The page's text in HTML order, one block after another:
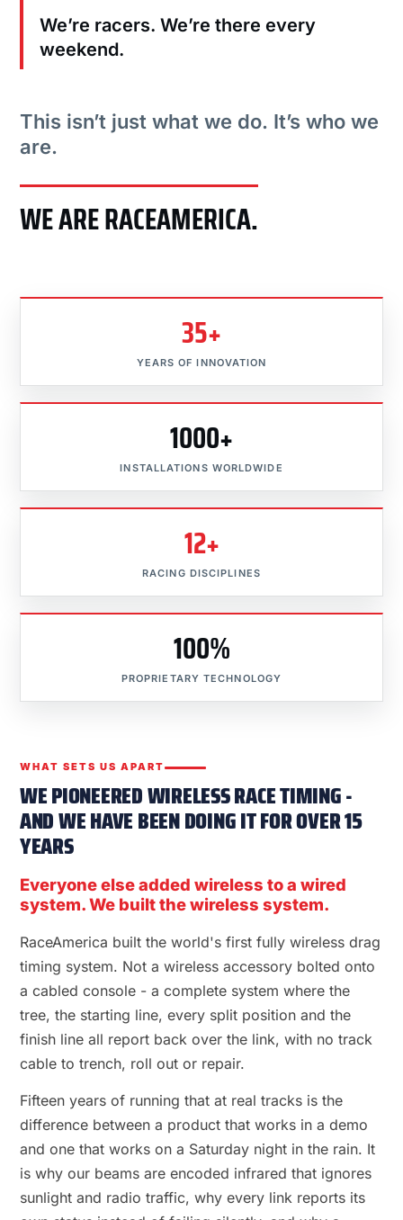
We’re racers. We’re there every
weekend.
This isn’t just what we do. It’s who we
are.
WE ARE RACEAMERICA.
35+
YEARS OF INNOVATION
1000+
INSTALLATIONS WORLDWIDE
12+
RACING DISCIPLINES
100%
PROPRIETARY TECHNOLOGY
WHAT SETS US APART
WE PIONEERED WIRELESS RACE TIMING -
AND WE HAVE BEEN DOING IT FOR OVER 15
YEARS
Everyone else added wireless to a wired
system. We built the wireless system.
RaceAmerica built the world's first fully wireless drag
timing system. Not a wireless accessory bolted onto
a cabled console - a complete system where the
tree, the starting line, every split position and the
finish line all report back over the link, with no track
cable to trench, roll out or repair.
Fifteen years of running that at real tracks is the
difference between a product that works in a demo
and one that works on a Saturday night in the rain. It
is why our beams are encoded infrared that ignores
sunlight and radio traffic, why every link reports its